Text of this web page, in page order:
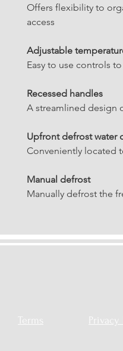
Offers flexibility to
access
Adjustable
Easy to use controls
Recessed handles
A streamlined design
Upfront defrost water
Conveniently located
Manual defrost
Manually defrost the
Terms Privacy